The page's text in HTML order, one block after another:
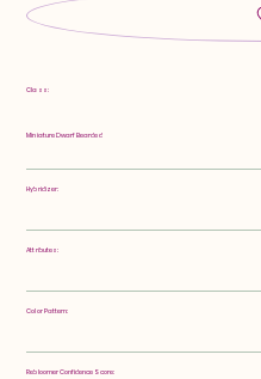
Class:
Miniature Dwarf Bearded
Hybridizer:
Attributes:
Color Pattern:
Rebloomer Confidence Score: